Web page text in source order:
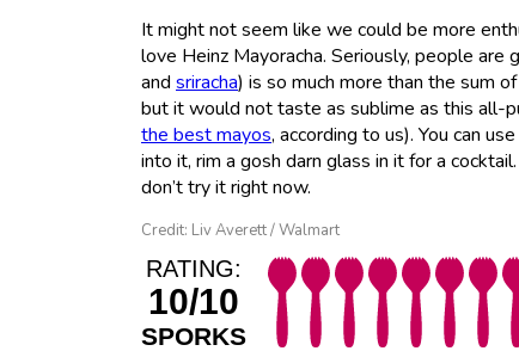
It might not seem like we could be more
love Heinz Mayoracha. Seriously, people
and sriracha) is so much more than the sum
but it would not taste as sublime as this all-
the best mayos, according to us). You can
into it, rim a gosh darn glass in it for a
don’t try it right now.
Credit: Liv Averett / Walmart
RATING:
10/10
SPORKS